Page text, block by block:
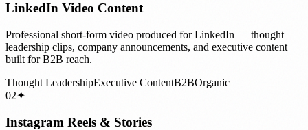
LinkedIn Video Content
Professional short-form video produced for LinkedIn — thought
leadership clips, company announcements, and executive content
built for B2B reach.
Thought LeadershipExecutive ContentB2BOrganic
02✦
Instagram Reels & Stories